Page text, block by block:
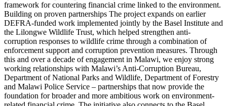
framework for countering financial crime linked to the environment.
Building on proven partnerships The project expands on earlier
DEFRA-funded work implemented jointly by the Basel Institute and
the Lilongwe Wildlife Trust, which helped strengthen anti-
corruption responses to wildlife crime through a combination of
enforcement support and corruption prevention measures. Through
this and over a decade of engagement in Malawi, we enjoy strong
working relationships with Malawi’s Anti-Corruption Bureau,
Department of National Parks and Wildlife, Department of Forestry
and Malawi Police Service – partnerships that now provide the
foundation for broader and more ambitious work on environment-